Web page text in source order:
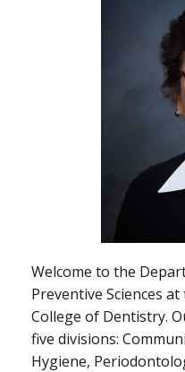
Welcome to the
Preventive Sciences
College of Dentistry.
five divisions:
Hygiene,